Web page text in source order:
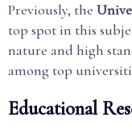
Previously, the
top spot in this
nature and high
among top
Educational